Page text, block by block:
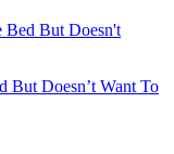
But Doesn’t Want To